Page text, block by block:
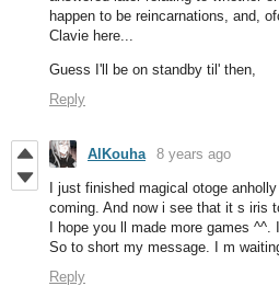
happen to be reincarnations, and,
Clavie here...
Guess I'll be on standby til' then,
Reply
AlKouha 8 years ago
I just finished magical otoge
coming. And now i see that it s iris
I hope you ll made more games ^^.
So to short my message. I m
Reply